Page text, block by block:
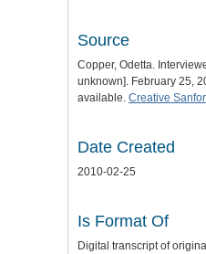
Source
Copper, Odetta.
unknown]. February 25,
available. Creative
Date Created
2010-02-25
Is Format Of
Digital transcript of